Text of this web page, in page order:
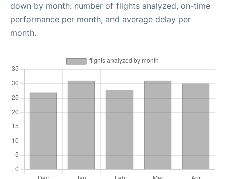
down by month: number of flights analyzed, on-time
performance per month, and average delay per
month.